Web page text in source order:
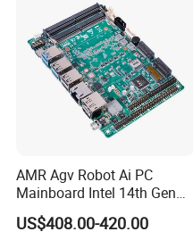
AMR Agv Robot Ai PC
Mainboard Intel 14th Gen
Ultra 7 155h 185h 125u
DDR5 2LAN X86 3.5 Inch
US$408.00-420.00